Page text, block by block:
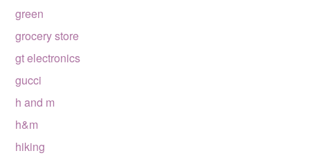
green
grocery store
gt electronics
gucci
h and m
h&m
hiking